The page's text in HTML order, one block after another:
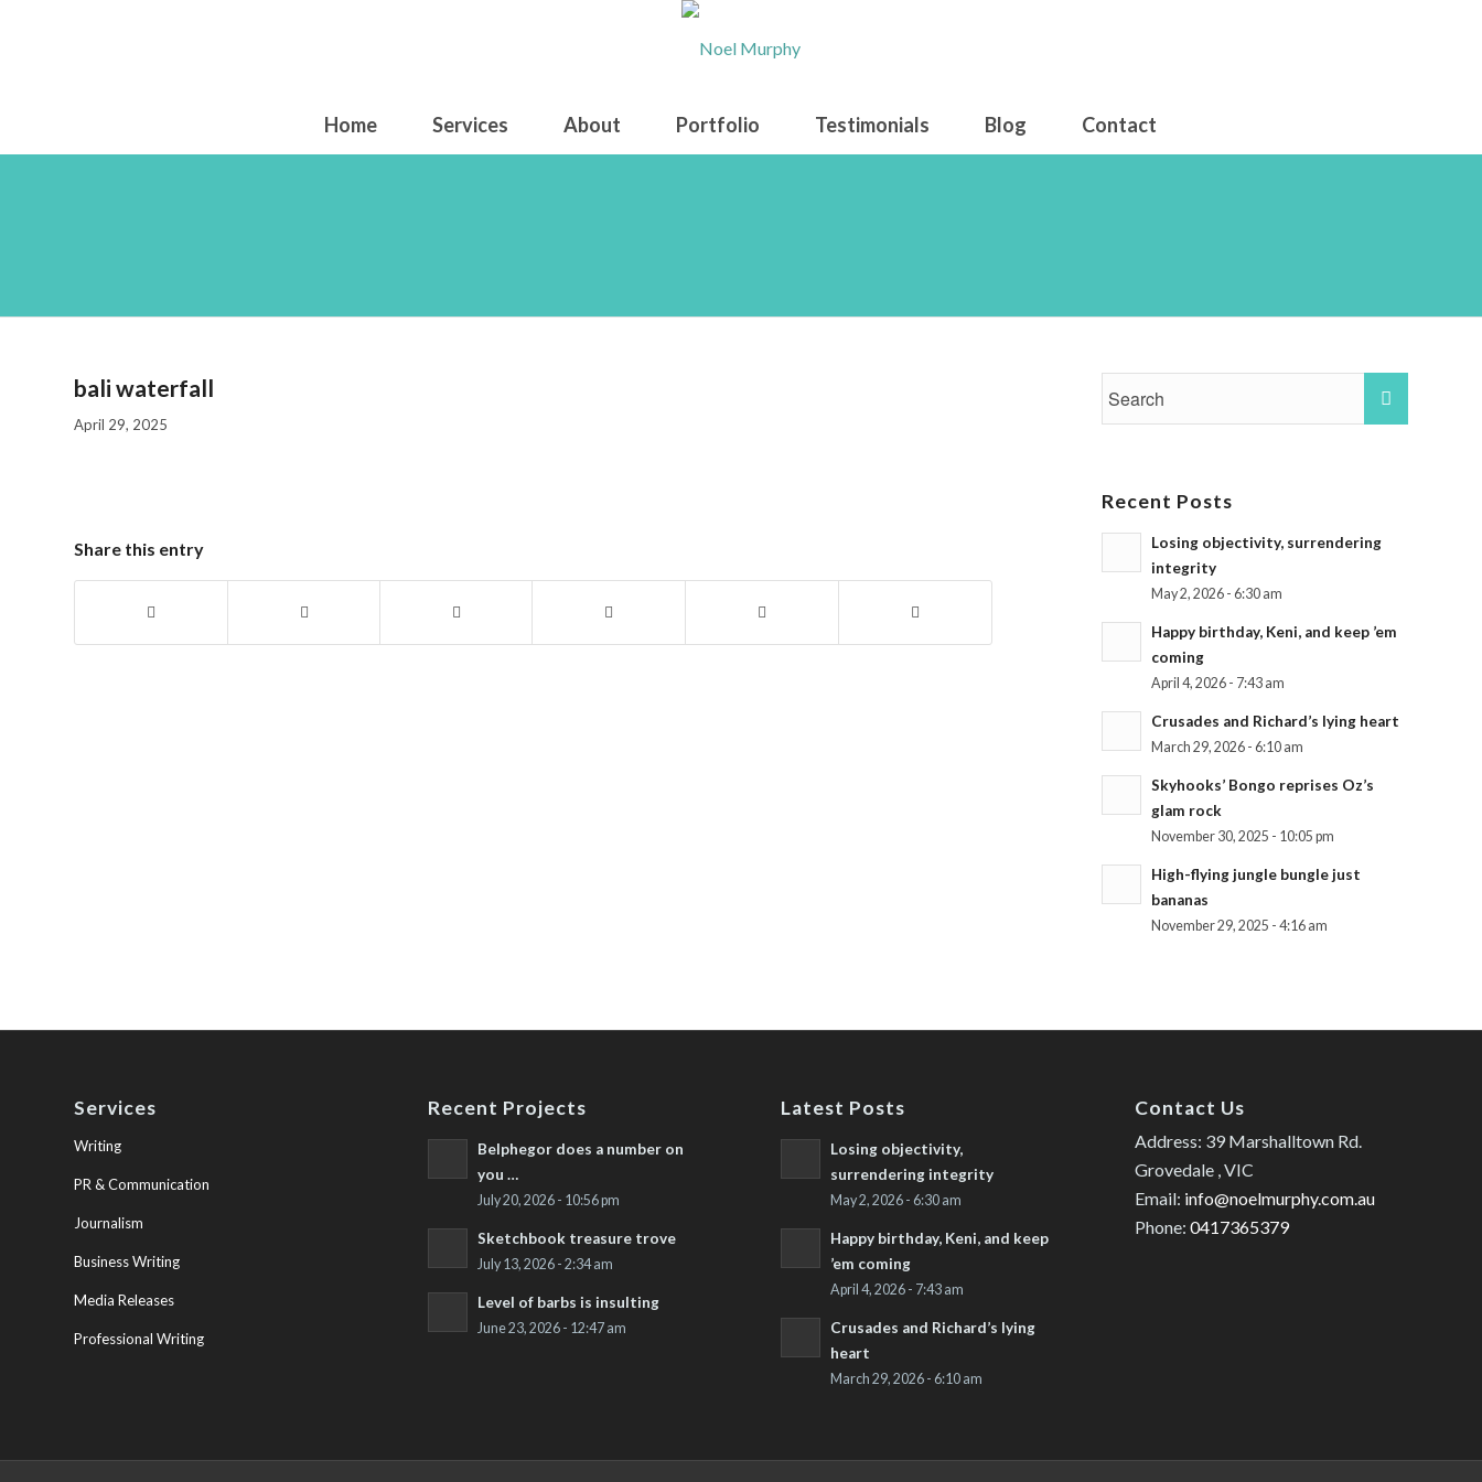
Home Services About Portfolio Testimonials Blog Contact
bali waterfall
April 29, 2025
Share this entry
Recent Posts
Losing objectivity, surrendering
integrity
May 2, 2026 - 6:30 am
Happy birthday, Keni, and keep ’em
coming
April 4, 2026 - 7:43 am
Crusades and Richard’s lying heart
March 29, 2026 - 6:10 am
Skyhooks’ Bongo reprises Oz’s
glam rock
November 30, 2025 - 10:05 pm
High-flying jungle bungle just
bananas
November 29, 2025 - 4:16 am
Services
Writing
PR & Communication
Journalism
Business Writing
Media Releases
Professional Writing
Recent Projects
Belphegor does a number on
you …
July 20, 2026 - 10:56 pm
Sketchbook treasure trove
July 13, 2026 - 2:34 am
Level of barbs is insulting
June 23, 2026 - 12:47 am
Latest Posts
Losing objectivity,
surrendering integrity
May 2, 2026 - 6:30 am
Happy birthday, Keni, and keep
’em coming
April 4, 2026 - 7:43 am
Crusades and Richard’s lying
heart
March 29, 2026 - 6:10 am
Contact Us
Address: 39 Marshalltown Rd.
Grovedale , VIC
Email: info@noelmurphy.com.au
Phone: 0417365379